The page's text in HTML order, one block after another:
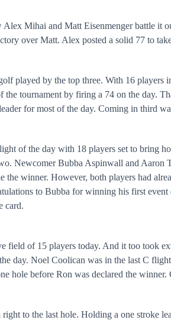
Mihai and Matt Eisenmenger battle it
over Matt. Alex posted a solid 77 to
played by the top three. With 16
the tournament by firing a 74 on the day.
for most of the day. Coming in third
of the day with 18 players set to bring
Newcomer Bubba Aspinwall and Aaron
the winner. However, both players had
to Bubba for winning his first
card.
field of 15 players today. And it too took
day. Noel Coolican was in the last C
hole before Ron was declared the
to the last hole. Holding a one stroke